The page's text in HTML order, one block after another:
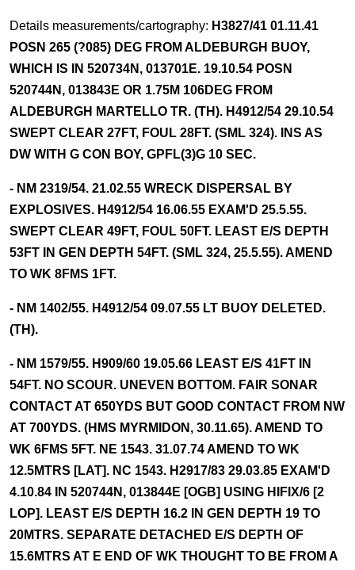
Details measurements/cartography: H3827/41 01.11.41
POSN 265 (?085) DEG FROM ALDEBURGH BUOY,
WHICH IS IN 520734N, 013701E. 19.10.54 POSN
520744N, 013843E OR 1.75M 106DEG FROM
ALDEBURGH MARTELLO TR. (TH). H4912/54 29.10.54
SWEPT CLEAR 27FT, FOUL 28FT. (SML 324). INS AS
DW WITH G CON BOY, GPFL(3)G 10 SEC.
- NM 2319/54. 21.02.55 WRECK DISPERSAL BY
EXPLOSIVES. H4912/54 16.06.55 EXAM'D 25.5.55.
SWEPT CLEAR 49FT, FOUL 50FT. LEAST E/S DEPTH
53FT IN GEN DEPTH 54FT. (SML 324, 25.5.55). AMEND
TO WK 8FMS 1FT.
- NM 1402/55. H4912/54 09.07.55 LT BUOY DELETED.
(TH).
- NM 1579/55. H909/60 19.05.66 LEAST E/S 41FT IN
54FT. NO SCOUR. UNEVEN BOTTOM. FAIR SONAR
CONTACT AT 650YDS BUT GOOD CONTACT FROM NW
AT 700YDS. (HMS MYRMIDON, 30.11.65). AMEND TO
WK 6FMS 5FT. NE 1543. 31.07.74 AMEND TO WK
12.5MTRS [LAT]. NC 1543. H2917/83 29.03.85 EXAM'D
4.10.84 IN 520744N, 013844E [OGB] USING HIFIX/6 [2
LOP]. LEAST E/S DEPTH 16.2 IN GEN DEPTH 19 TO
20MTRS. SEPARATE DETACHED E/S DEPTH OF
15.6MTRS AT E END OF WK THOUGHT TO BE FROM A